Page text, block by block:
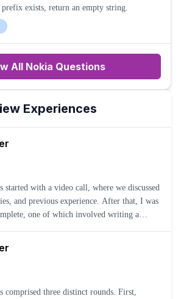
exists, return an empty string.
All Nokia Questions
Experiences
started with a video call, where we discussed
and previous experience. After that, I was
one of which involved writing a
three distinct rounds. First,